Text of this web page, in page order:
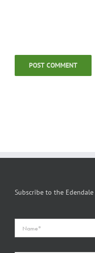
Subscribe to the